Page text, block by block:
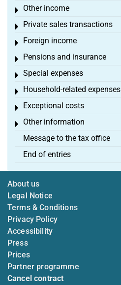
Other income
Toggle menu
Private sales transactions
Toggle menu
Foreign income
Toggle menu
Pensions and insurance
Toggle menu
Special expenses
Toggle menu
Household-related expenses
Toggle menu
Exceptional costs
Toggle menu
Other information
Toggle menu
Message to the tax office
End of entries
About us
Legal Notice
Terms & Conditions
Privacy Policy
Accessibility
Press
Prices
Partner programme
Cancel contract